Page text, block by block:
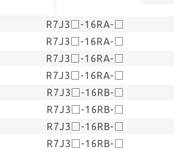
R7J3□-16RA-□
R7J3□-16RA-□
R7J3□-16RA-□
R7J3□-16RA-□
R7J3□-16RB-□
R7J3□-16RB-□
R7J3□-16RB-□
R7J3□-16RB-□